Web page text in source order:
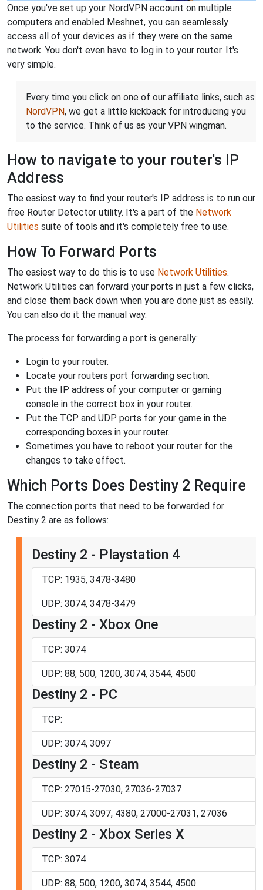
Once you've set up your NordVPN account on multiple
computers and enabled Meshnet, you can seamlessly
access all of your devices as if they were on the same
network. You don't even have to log in to your router. It's
very simple.
Every time you click on one of our affiliate links, such as
NordVPN, we get a little kickback for introducing you
to the service. Think of us as your VPN wingman.
How to navigate to your router's IP
Address
The easiest way to find your router's IP address is to run our
free Router Detector utility. It's a part of the Network
Utilities suite of tools and it's completely free to use.
How To Forward Ports
The easiest way to do this is to use Network Utilities.
Network Utilities can forward your ports in just a few clicks,
and close them back down when you are done just as easily.
You can also do it the manual way.
The process for forwarding a port is generally:
Login to your router.
Locate your routers port forwarding section.
Put the IP address of your computer or gaming
console in the correct box in your router.
Put the TCP and UDP ports for your game in the
corresponding boxes in your router.
Sometimes you have to reboot your router for the
changes to take effect.
Which Ports Does Destiny 2 Require
The connection ports that need to be forwarded for
Destiny 2 are as follows:
Destiny 2 - Playstation 4
TCP: 1935, 3478-3480
UDP: 3074, 3478-3479
Destiny 2 - Xbox One
TCP: 3074
UDP: 88, 500, 1200, 3074, 3544, 4500
Destiny 2 - PC
TCP:
UDP: 3074, 3097
Destiny 2 - Steam
TCP: 27015-27030, 27036-27037
UDP: 3074, 3097, 4380, 27000-27031, 27036
Destiny 2 - Xbox Series X
TCP: 3074
UDP: 88, 500, 1200, 3074, 3544, 4500